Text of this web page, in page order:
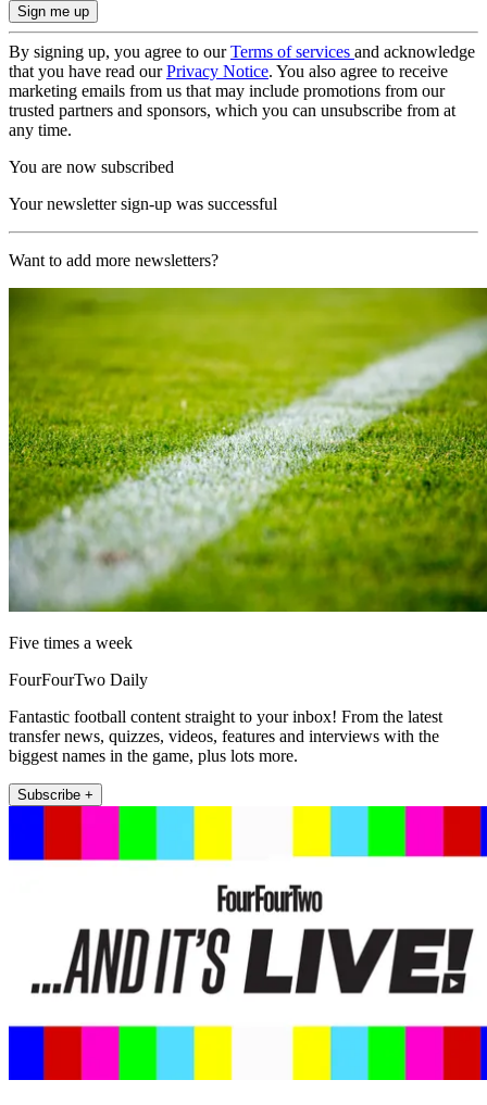
By signing up, you agree to ourTerms of services and acknowledge
that you have read ourPrivacy Notice. You also agree to receive
marketing emails from us that may include promotions from our
trusted partners and sponsors, which you can unsubscribe from at
any time.
You are now subscribed
Your newsletter sign-up was successful
Want to add more newsletters?
Five times a week
FourFourTwo Daily
Fantastic football content straight to your inbox! From the latest
transfer news, quizzes, videos, features and interviews with the
biggest names in the game, plus lots more.
Subscribe +